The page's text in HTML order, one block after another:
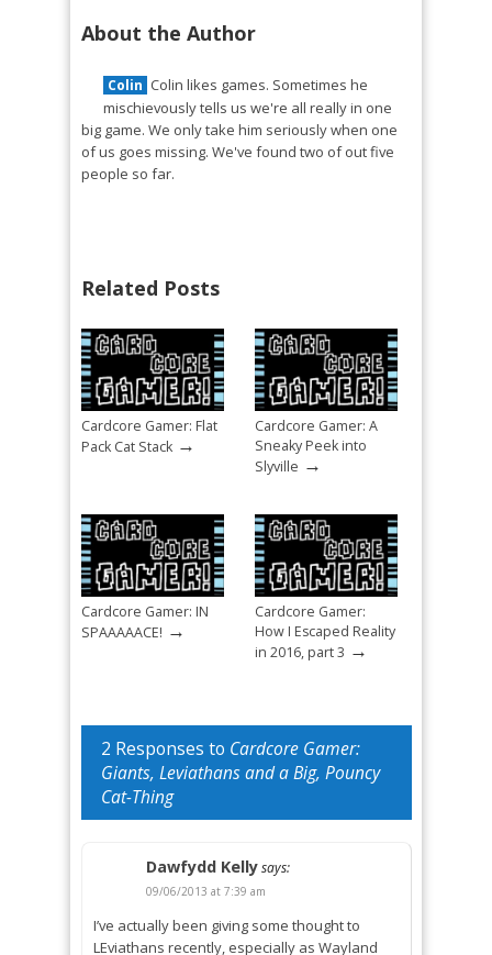
About the Author
Colin Colin likes games. Sometimes he
mischievously tells us we're all really in one
big game. We only take him seriously when one
of us goes missing. We've found two of out five
people so far.
Related Posts
Cardcore Gamer: Flat
Pack Cat Stack →
Cardcore Gamer: A
Sneaky Peek into
Slyville →
Cardcore Gamer: IN
SPAAAAACE! →
Cardcore Gamer:
How I Escaped Reality
in 2016, part 3 →
2 Responses to Cardcore Gamer:
Giants, Leviathans and a Big, Pouncy
Cat-Thing
Dawfydd Kellysays:
09/06/2013 at 7:39 am
I’ve actually been giving some thought to
LEviathans recently, especially as Wayland